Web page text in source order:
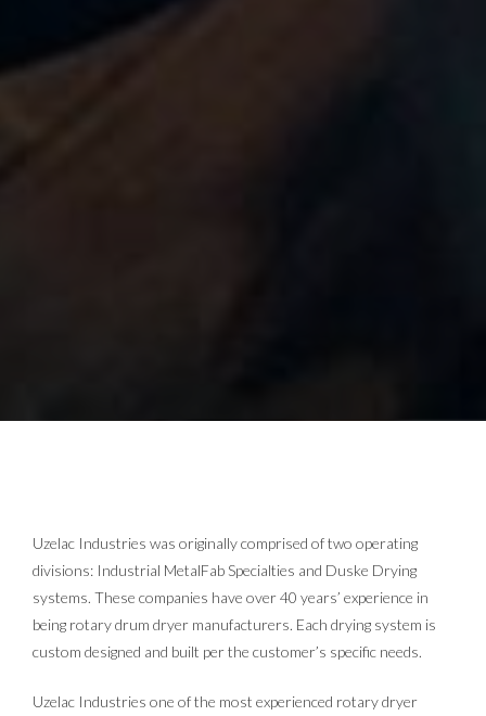
Uzelac Industries was originally comprised of two operating
divisions: Industrial MetalFab Specialties and Duske Drying
systems. These companies have over 40 years’ experience in
being rotary drum dryer manufacturers. Each drying system is
custom designed and built per the customer’s specific needs.
Uzelac Industries one of the most experienced rotary dryer